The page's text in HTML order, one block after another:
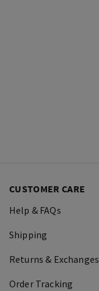
CUSTOMER CARE
Help & FAQs
Shipping
Returns & Exchanges
Order Tracking